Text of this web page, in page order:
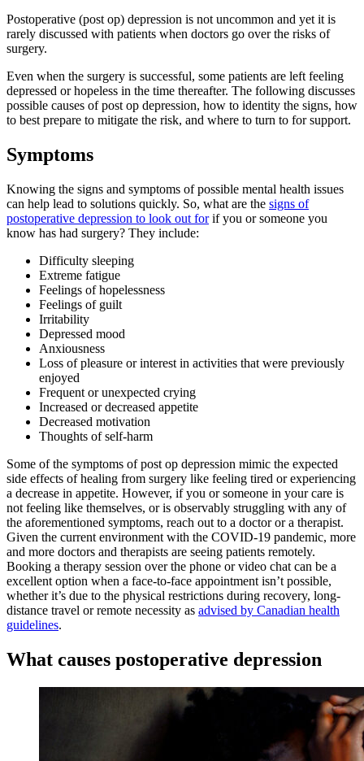
Postoperative (post op) depression is not uncommon and yet it is
rarely discussed with patients when doctors go over the risks of
surgery.
Even when the surgery is successful, some patients are left feeling
depressed or hopeless in the time thereafter. The following discusses
possible causes of post op depression, how to identity the signs, how
to best prepare to mitigate the risk, and where to turn to for support.
Symptoms
Knowing the signs and symptoms of possible mental health issues
can help lead to solutions quickly. So, what are the signs of
postoperative depression to look out forif you or someone you
know has had surgery? They include:
Difficulty sleeping
Extreme fatigue
Feelings of hopelessness
Feelings of guilt
Irritability
Depressed mood
Anxiousness
Loss of pleasure or interest in activities that were previously
enjoyed
Frequent or unexpected crying
Increased or decreased appetite
Decreased motivation
Thoughts of self-harm
Some of the symptoms of post op depression mimic the expected
side effects of healing from surgery like feeling tired or experiencing
a decrease in appetite. However, if you or someone in your care is
not feeling like themselves, or is observably struggling with any of
the aforementioned symptoms, reach out to a doctor or a therapist.
Given the current environment with the COVID-19 pandemic, more
and more doctors and therapists are seeing patients remotely.
Booking a therapy session over the phone or video chat can be a
excellent option when a face-to-face appointment isn’t possible,
whether it’s due to the physical restrictions during recovery, long-
distance travel or remote necessity as advised by Canadian health
guidelines.
What causes postoperative depression